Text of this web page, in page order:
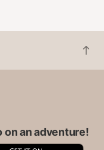
B
a
t
on an adventure!